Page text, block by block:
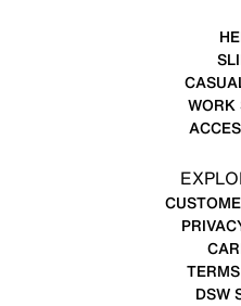
WORK
DSW